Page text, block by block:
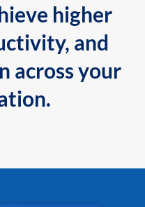
higher
and
across your